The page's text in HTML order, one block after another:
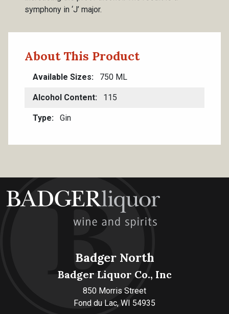
symphony in ‘J’ major.
About This Product
Available Sizes 750 ML
Alcohol Content 115
Type Gin
Badger North
Badger Liquor Co., Inc
850 Morris Street
Fond du Lac, WI 54935